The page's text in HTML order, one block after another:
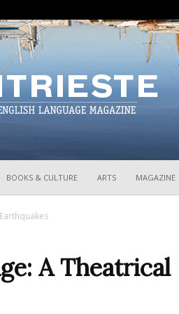
BOOKS & CULTURE ARTS MAGAZINE
A Theatrical